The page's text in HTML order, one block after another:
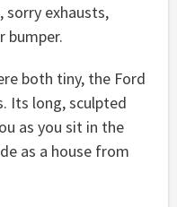
sorry exhausts,
bumper.
both tiny, the Ford
Its long, sculpted
as you sit in the
as a house from